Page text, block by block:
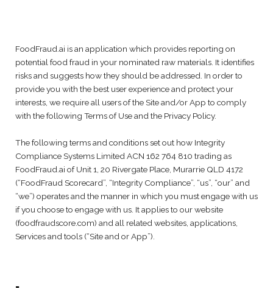
FoodFraud.ai is an application which provides reporting on
potential food fraud in your nominated raw materials. It identifies
risks and suggests how they should be addressed. In order to
provide you with the best user experience and protect your
interests, we require all users of the Site and/or App to comply
with the following Terms of Use and the Privacy Policy.
The following terms and conditions set out how Integrity
Compliance Systems Limited ACN 162 764 810 trading as
FoodFraud.ai of Unit 1, 20 Rivergate Place, Murarrie QLD 4172
(“FoodFraud Scorecard”, “Integrity Compliance”, “us”, “our” and
“we”) operates and the manner in which you must engage with us
if you choose to engage with us. It applies to our website
(foodfraudscore.com) and all related websites, applications,
Services and tools (“Site and or App”).